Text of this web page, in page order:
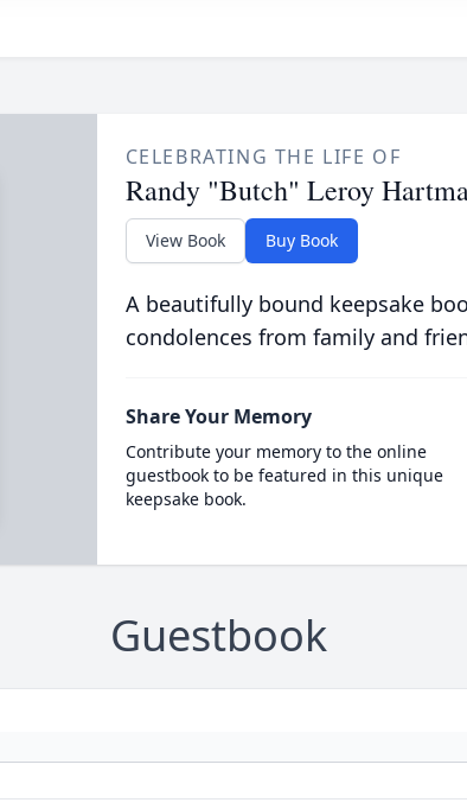
CELEBRATING THE LIFE OF
Randy "Butch" Leroy
View Book Buy Book
A beautifully bound keepsake
condolences from family and
Share Your Memory
Contribute your memory to the online
guestbook to be featured in this unique
keepsake book.
Guestbook